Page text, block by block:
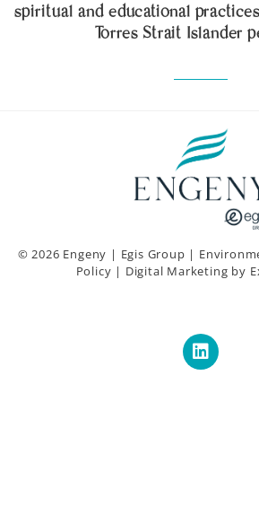
spiritual and educational
Torres Strait Islander
© 2026 Engeny | Egis Group |
Policy | Digital Marketing by